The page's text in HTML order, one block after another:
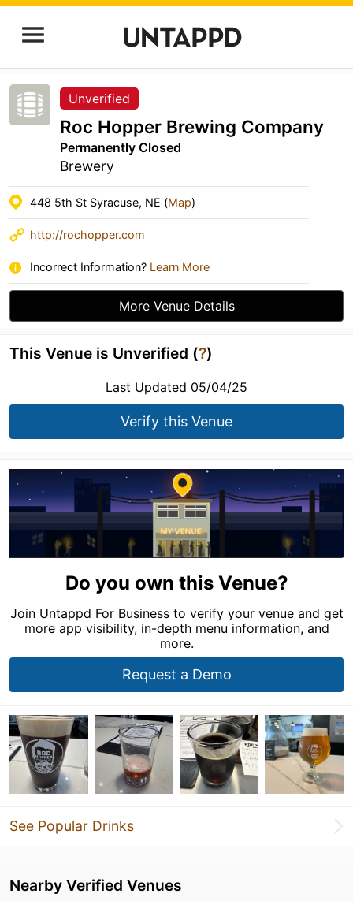
Unverified
Roc Hopper Brewing Company
Permanently Closed
Brewery
448 5th St Syracuse, NE (Map)
http://rochopper.com
Incorrect Information? Learn More
More Venue Details
This Venue is Unverified (?)
Last Updated 05/04/25
Verify this Venue
Do you own this Venue?
Join Untappd For Business to verify your venue and get
more app visibility, in-depth menu information, and
more.
Request a Demo
See Popular Drinks
Nearby Verified Venues